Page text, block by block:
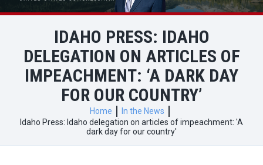
IDAHO PRESS: IDAHO
DELEGATION ON ARTICLES OF
IMPEACHMENT: ‘A DARK DAY
FOR OUR COUNTRY’
Home
In the News
Idaho Press: Idaho delegation on articles of impeachment: 'A
dark day for our country'